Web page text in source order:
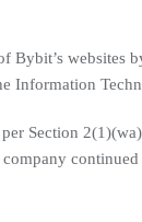
Bybit’s websites
Information
Section